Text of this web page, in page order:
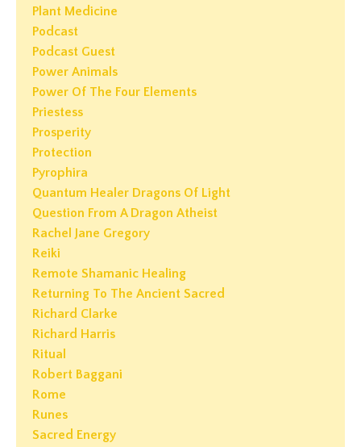
Plant Medicine
Podcast
Podcast Guest
Power Animals
Power Of The Four Elements
Priestess
Prosperity
Protection
Pyrophira
Quantum Healer Dragons Of Light
Question From A Dragon Atheist
Rachel Jane Gregory
Reiki
Remote Shamanic Healing
Returning To The Ancient Sacred
Richard Clarke
Richard Harris
Ritual
Robert Baggani
Rome
Runes
Sacred Energy